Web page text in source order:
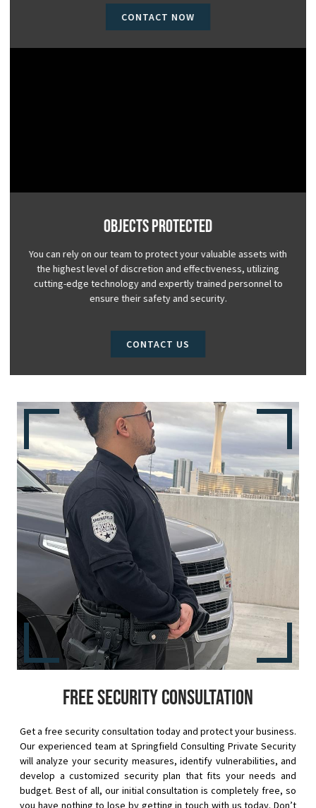
CONTACT NOW
Objects Protected
You can rely on our team to protect your valuable assets with
the highest level of discretion and effectiveness, utilizing
cutting-edge technology and expertly trained personnel to
ensure their safety and security.
CONTACT US
Free security consultation
Get a free security consultation today and protect your business.
Our experienced team at Springfield Consulting Private Security
will analyze your security measures, identify vulnerabilities, and
develop a customized security plan that fits your needs and
budget. Best of all, our initial consultation is completely free, so
you have nothing to lose by getting in touch with us today. Don’t